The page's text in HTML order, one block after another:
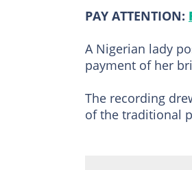
PAY ATTENTION:
A Nigerian lady
payment of her
The recording
of the traditional